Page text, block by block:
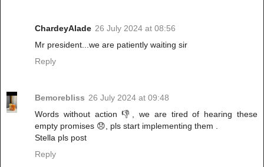
ChardeyAlade 26 July 2024 at 08:56
Mr president...we are patiently waiting sir
Reply
Bemorebliss 26 July 2024 at 09:48
Words without action 👎, we are tired of hearing these
empty promises 😞, pls start implementing them .
Stella pls post
Reply